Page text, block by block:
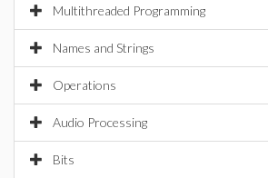
Multithreaded Programming
Names and Strings
Operations
Audio Processing
Bits